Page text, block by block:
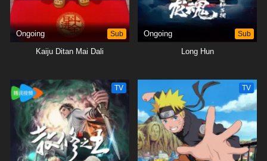
Ongoing Sub
Kaiju Ditan Mai Dali
Ongoing Sub
Long Hun
TV TV